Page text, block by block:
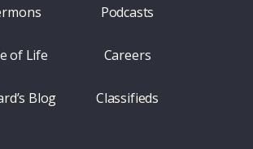
of Life
Blog
Podcasts
Careers
Classifieds